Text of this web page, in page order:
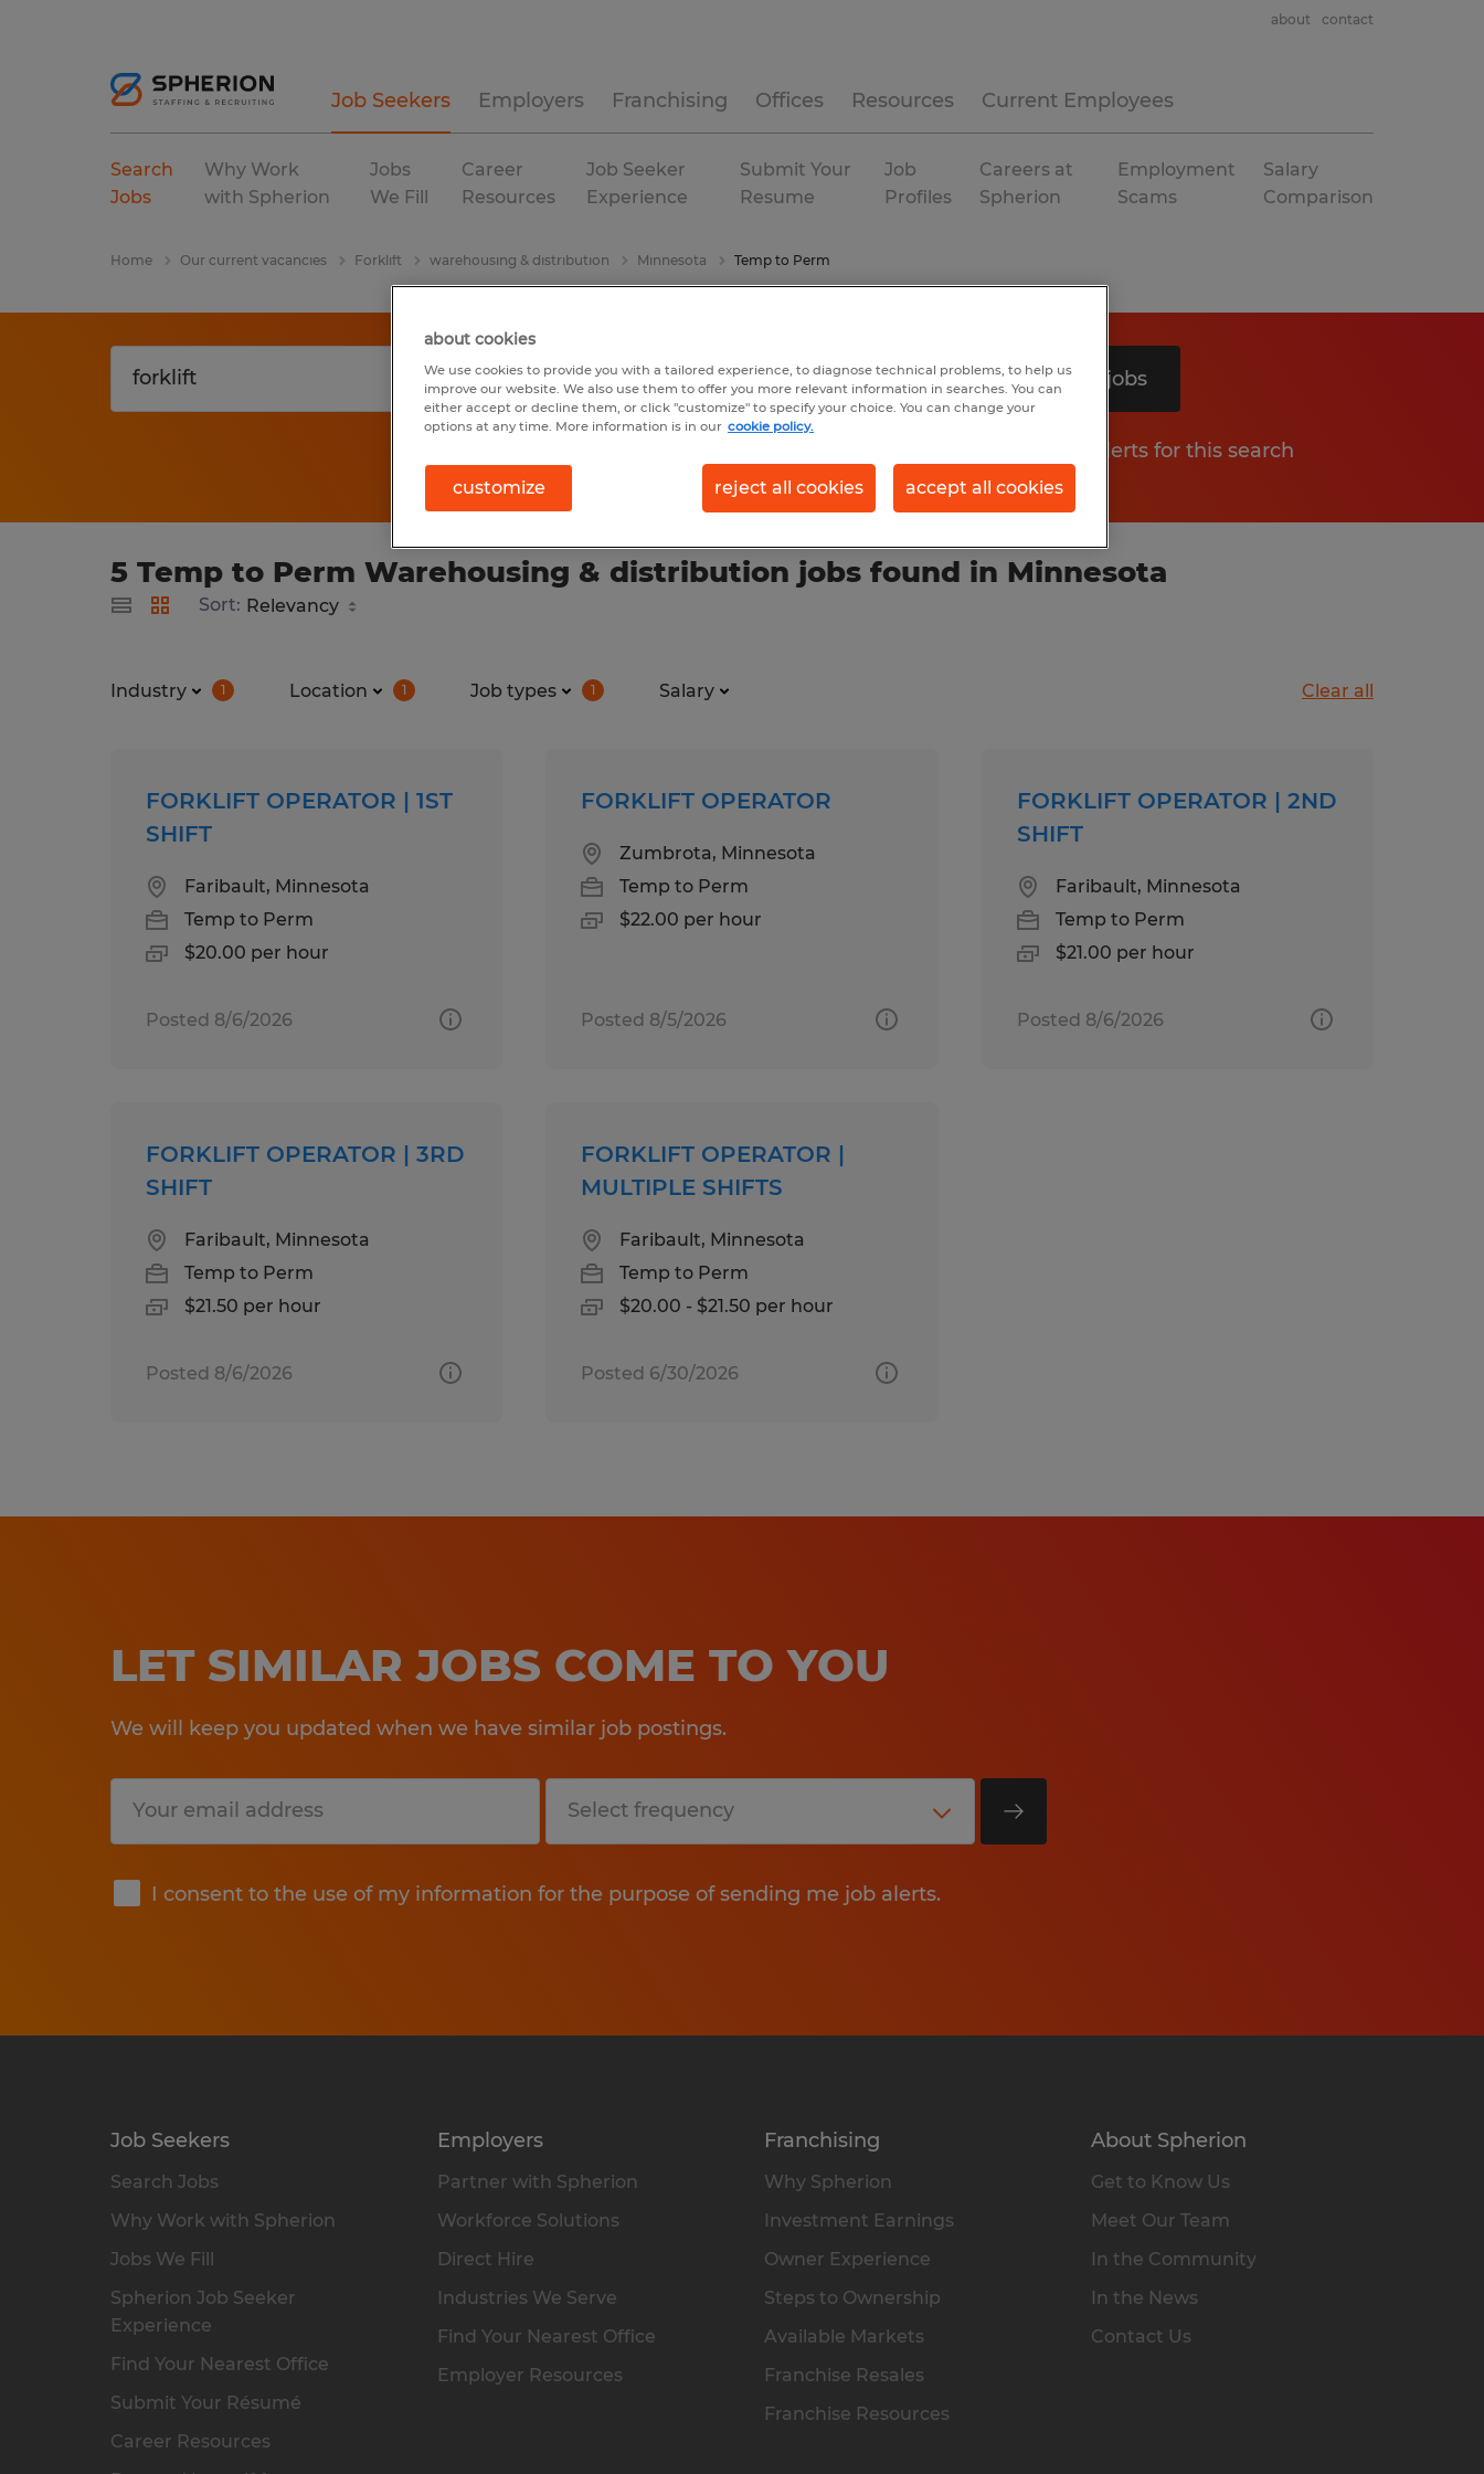
Job Seekers Employers Franchising Offices Resources Current Employees
about contact
Search
Jobs
Why Work
with Spherion
Jobs
We Fill
Career
Resources
Job Seeker
Experience
Submit Your
Resume
Job
Profiles
Careers at
Spherion
Employment
Scams
Salary
Comparison
Home Our current vacancies Forklift warehousing & distribution Minnesota Temp to Perm
Search 5 jobs
Get job alerts for this search
5 Temp to Perm Warehousing & distribution jobs found in Minnesota
Sort:
Industry 1 Location 1 Job types 1 Salary Clear all
FORKLIFT OPERATOR | 1ST
SHIFT
Faribault, Minnesota
Temp to Perm
$20.00 per hour
Posted 8/6/2026
FORKLIFT OPERATOR
Zumbrota, Minnesota
Temp to Perm
$22.00 per hour
Posted 8/5/2026
FORKLIFT OPERATOR | 2ND
SHIFT
Faribault, Minnesota
Temp to Perm
$21.00 per hour
Posted 8/6/2026
FORKLIFT OPERATOR | 3RD
SHIFT
Faribault, Minnesota
Temp to Perm
$21.50 per hour
Posted 8/6/2026
FORKLIFT OPERATOR |
MULTIPLE SHIFTS
Faribault, Minnesota
Temp to Perm
$20.00 - $21.50 per hour
Posted 6/30/2026
LET SIMILAR JOBS COME TO YOU
We will keep you updated when we have similar job postings.
I consent to the use of my information for the purpose of sending me job alerts.
Submit
Job Seekers
Search Jobs
Why Work with Spherion
Jobs We Fill
Spherion Job Seeker
Experience
Find Your Nearest Office
Submit Your Résumé
Career Resources
Employers
Partner with Spherion
Workforce Solutions
Direct Hire
Industries We Serve
Find Your Nearest Office
Employer Resources
Franchising
Why Spherion
Investment Earnings
Owner Experience
Steps to Ownership
Available Markets
Franchise Resales
Franchise Resources
About Spherion
Get to Know Us
Meet Our Team
In the Community
In the News
Contact Us
about cookies
We use cookies to provide you with a tailored experience, to diagnose technical problems, to help us
improve our website. We also use them to offer you more relevant information in searches. You can
either accept or decline them, or click "customize" to specify your choice. You can change your
options at any time. More information is in our cookie policy.
customize reject all cookies accept all cookies